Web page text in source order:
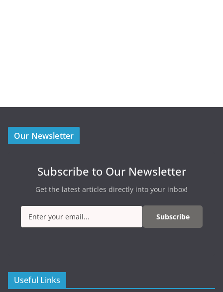
Our Newsletter
Subscribe to Our Newsletter
Get the latest articles directly into your inbox!
Subscribe
Useful Links